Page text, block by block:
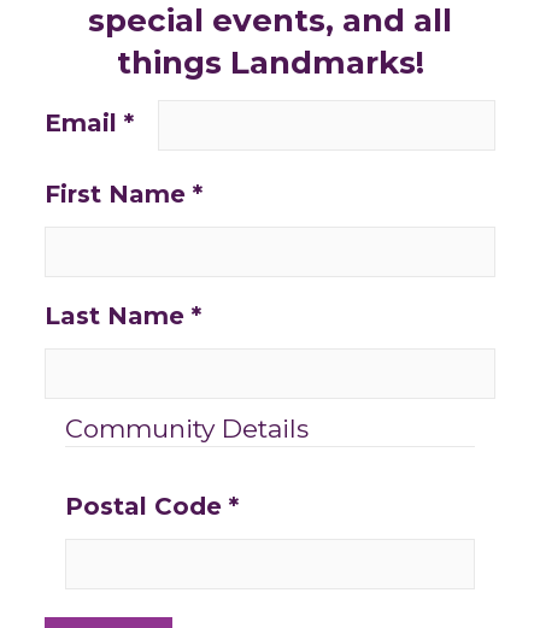
special events, and all
things Landmarks!
Email*
First Name*
Last Name*
Community Details
Postal Code*